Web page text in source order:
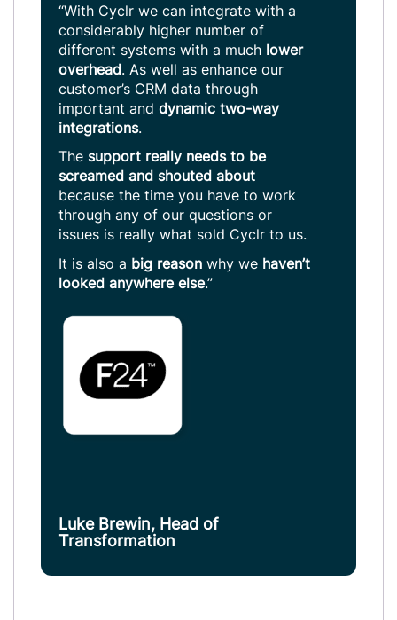
“With Cyclr we can integrate with a
considerably higher number of
different systems with a much lower
overhead. As well as enhance our
customer’s CRM data through
important and dynamic two-way
integrations.
The support really needs to be
screamed and shouted about
because the time you have to work
through any of our questions or
issues is really what sold Cyclr to us.
It is also a big reason why we haven’t
looked anywhere else.”
Luke Brewin, Head of
Transformation